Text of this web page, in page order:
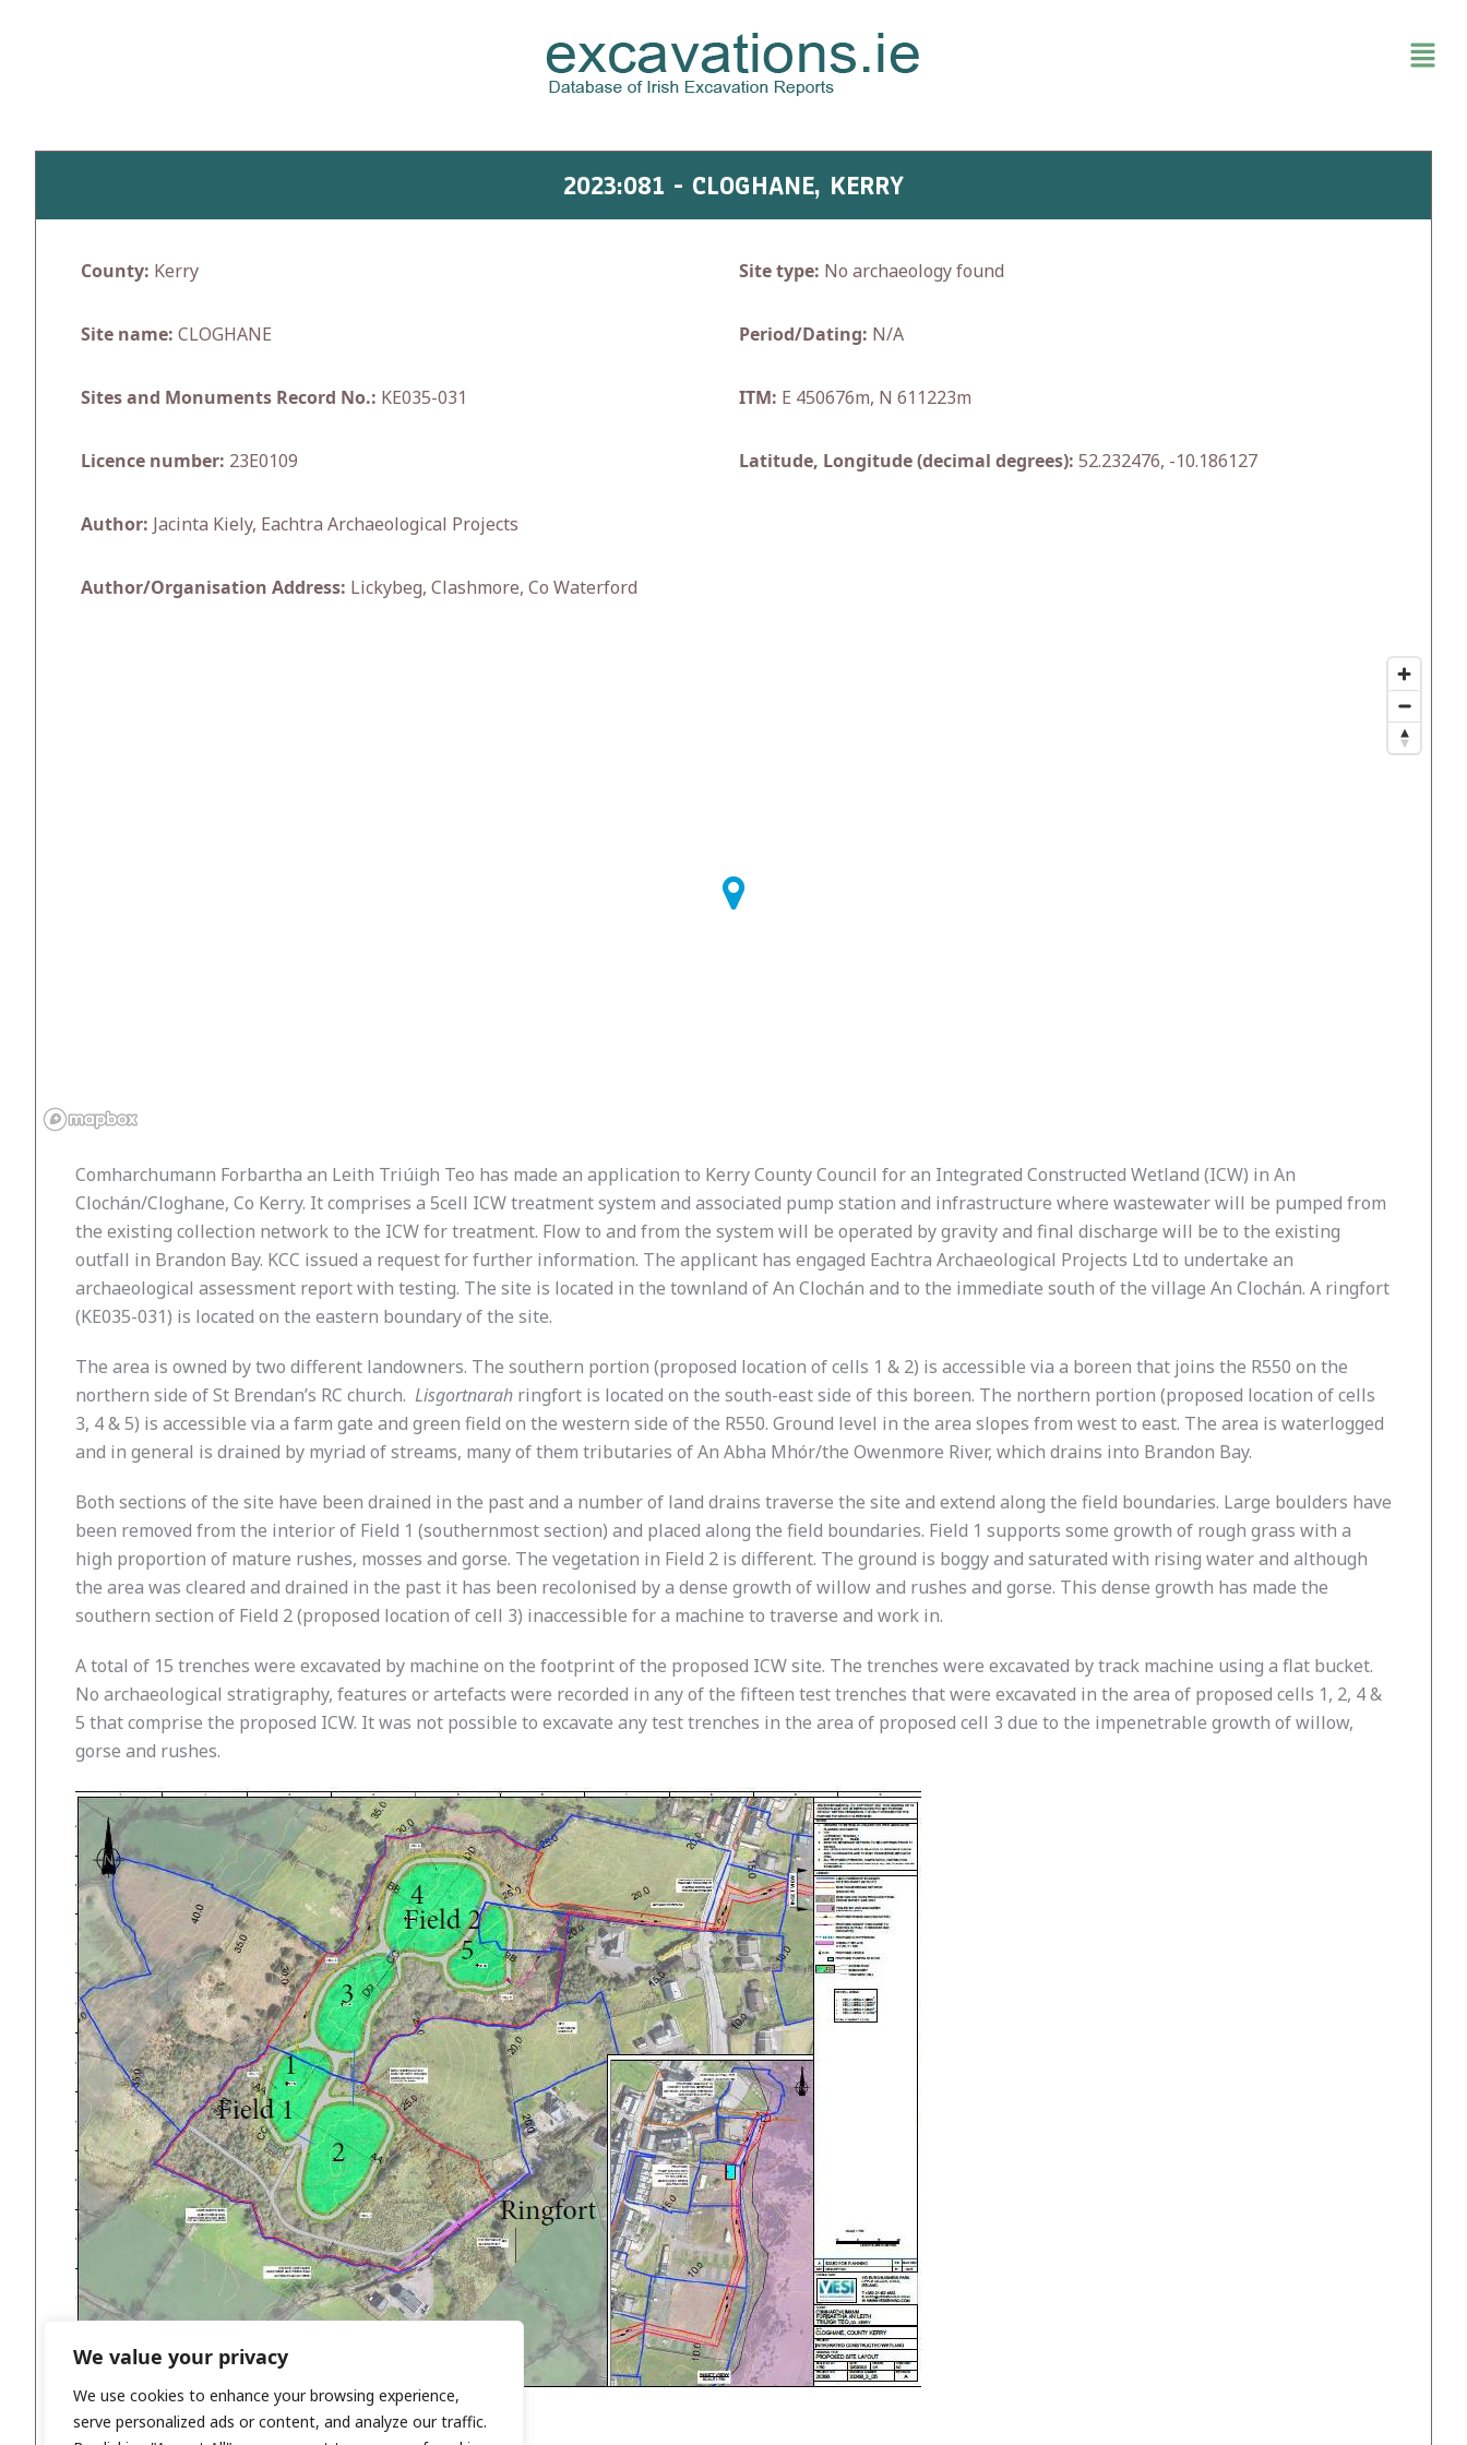
We value your privacy
We use cookies to enhance your browsing experience,
serve personalized ads or content, and analyze our traffic.
2023:081 - CLOGHANE, KERRY
County: Kerry
Site name: CLOGHANE
Sites and Monuments Record No.: KE035-031
Licence number: 23E0109
Author: Jacinta Kiely, Eachtra Archaeological Projects
Author/Organisation Address: Lickybeg, Clashmore, Co Waterford
Site type: No archaeology found
Period/Dating: N/A
ITM: E 450676m, N 611223m
Latitude, Longitude (decimal degrees): 52.232476, -10.186127
Comharchumann Forbartha an Leith Triúigh Teo has made an application to Kerry County Council for an Integrated Constructed Wetland (ICW) in An
Clochán/Cloghane, Co Kerry. It comprises a 5cell ICW treatment system and associated pump station and infrastructure where wastewater will be pumped from
the existing collection network to the ICW for treatment. Flow to and from the system will be operated by gravity and final discharge will be to the existing
outfall in Brandon Bay. KCC issued a request for further information. The applicant has engaged Eachtra Archaeological Projects Ltd to undertake an
archaeological assessment report with testing. The site is located in the townland of An Clochán and to the immediate south of the village An Clochán. A ringfort
(KE035-031) is located on the eastern boundary of the site.
The area is owned by two different landowners. The southern portion (proposed location of cells 1 & 2) is accessible via a boreen that joins the R550 on the
northern side of St Brendan’s RC church. Lisgortnarah ringfort is located on the south-east side of this boreen. The northern portion (proposed location of cells
3, 4 & 5) is accessible via a farm gate and green field on the western side of the R550. Ground level in the area slopes from west to east. The area is waterlogged
and in general is drained by myriad of streams, many of them tributaries of An Abha Mhór/the Owenmore River, which drains into Brandon Bay.
Both sections of the site have been drained in the past and a number of land drains traverse the site and extend along the field boundaries. Large boulders have
been removed from the interior of Field 1 (southernmost section) and placed along the field boundaries. Field 1 supports some growth of rough grass with a
high proportion of mature rushes, mosses and gorse. The vegetation in Field 2 is different. The ground is boggy and saturated with rising water and although
the area was cleared and drained in the past it has been recolonised by a dense growth of willow and rushes and gorse. This dense growth has made the
southern section of Field 2 (proposed location of cell 3) inaccessible for a machine to traverse and work in.
A total of 15 trenches were excavated by machine on the footprint of the proposed ICW site. The trenches were excavated by track machine using a flat bucket.
No archaeological stratigraphy, features or artefacts were recorded in any of the fifteen test trenches that were excavated in the area of proposed cells 1, 2, 4 &
5 that comprise the proposed ICW. It was not possible to excavate any test trenches in the area of proposed cell 3 due to the impenetrable growth of willow,
gorse and rushes.